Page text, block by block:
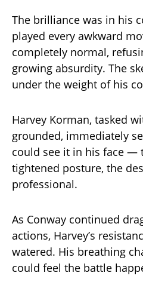
The brilliance was in his
played every awkward
completely normal,
growing absurdity. The
under the weight of his
Harvey Korman, tasked
grounded, immediately
could see it in his face —
tightened posture, the
professional.
As Conway continued
actions, Harvey’s
watered. His breathing
could feel the battle